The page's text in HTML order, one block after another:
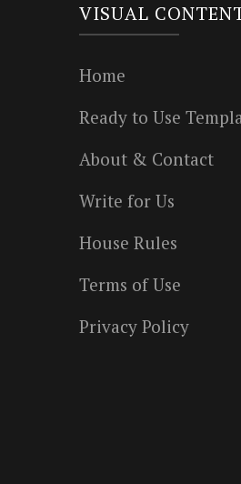
VISUAL
Home
Ready to Use
About & Contact
Write for Us
House Rules
Terms of Use
Privacy Policy